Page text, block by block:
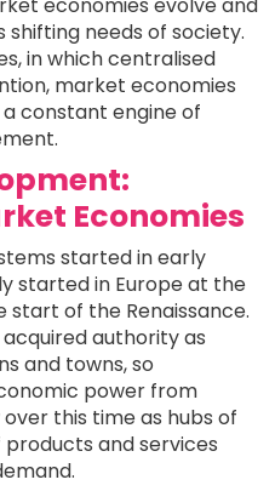
needs of society.
in which centralised
market economies
constant engine of
Economies
started in early
started in Europe at the
start of the Renaissance.
authority as
and towns, so
power from
this time as hubs of
and services